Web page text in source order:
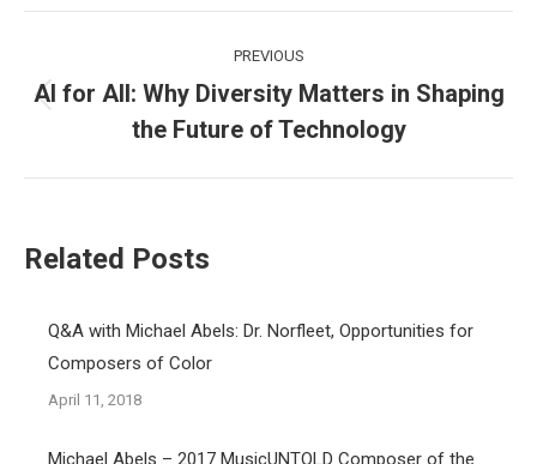
navigation
PREVIOUS
Previous
post:
AI for All: Why Diversity Matters in Shaping
the Future of Technology
Related Posts
Q&A with Michael Abels: Dr. Norfleet, Opportunities for
Composers of Color
April 11, 2018
Michael Abels – 2017 MusicUNTOLD Composer of the